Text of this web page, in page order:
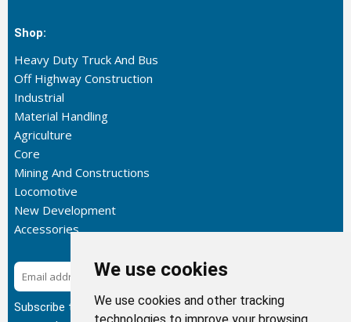
We use cookies
We use cookies and other tracking
Shop:
Heavy Duty Truck And Bus
Off Highway Construction
Industrial
Material Handling
Agriculture
Core
Mining And Constructions
Locomotive
New Development
Accessories
Subscribe
Subscribe to our newsletter to get the latest updates about